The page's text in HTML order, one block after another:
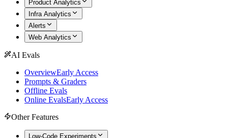
Product Analytics
Infra Analytics
Alerts
Web Analytics
AI Evals
OverviewEarly Access
Prompts & Graders
Offline Evals
Online EvalsEarly Access
Other Features
Low-Code Experiments